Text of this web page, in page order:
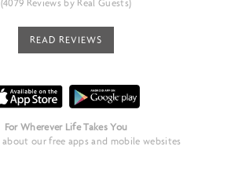
(4079 Reviews by Real Guests)
READ REVIEWS
For Wherever Life Takes You
about our free apps and mobile websites